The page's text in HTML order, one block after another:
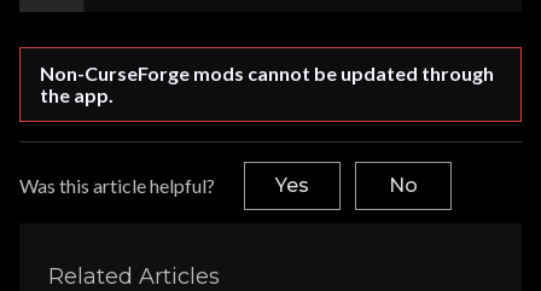
Non-CurseForge mods cannot be updated through
the app.
Was this article helpful? Yes No
Related Articles